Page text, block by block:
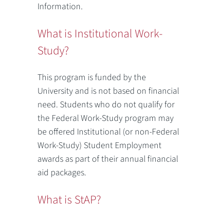
Information.
What is Institutional Work-
Study?
This program is funded by the
University and is not based on financial
need. Students who do not qualify for
the Federal Work-Study program may
be offered Institutional (or non-Federal
Work-Study) Student Employment
awards as part of their annual financial
aid packages.
What is StAP?